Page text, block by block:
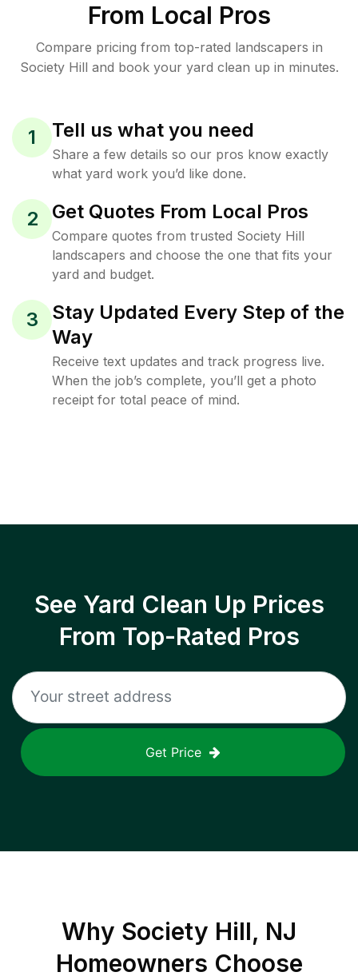
From Local Pros
Compare pricing from top-rated landscapers in
Society Hill and book your yard clean up in minutes.
1 Tell us what you need
Share a few details so our pros know exactly
what yard work you’d like done.
2 Get Quotes From Local Pros
Compare quotes from trusted Society Hill
landscapers and choose the one that fits your
yard and budget.
3
Stay Updated Every Step of the
Way
Receive text updates and track progress live.
When the job’s complete, you’ll get a photo
receipt for total peace of mind.
See Yard Clean Up Prices
From Top-Rated Pros
Get Price
Why Society Hill, NJ
Homeowners Choose